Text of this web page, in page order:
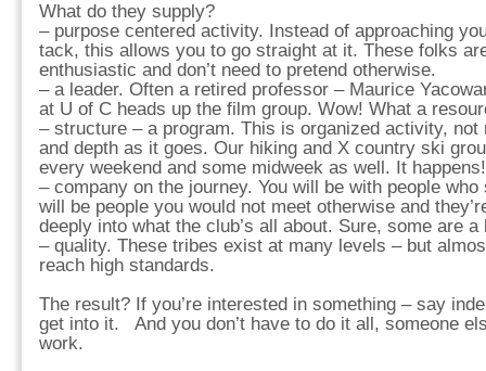
What do they supply?
– purpose centered activity. Instead of approaching
tack, this allows you to go straight at it. These folks
enthusiastic and don’t need to pretend otherwise.
– a leader. Often a retired professor – Maurice
at U of C heads up the film group. Wow! What a
– structure – a program. This is organized activity,
and depth as it goes. Our hiking and X country ski
every weekend and some midweek as well. It happens!
– company on the journey. You will be with people
will be people you would not meet otherwise and
deeply into what the club’s all about. Sure, some are a
– quality. These tribes exist at many levels – but
reach high standards.
The result? If you’re interested in something – say
get into it. And you don’t have to do it all, someone
work.